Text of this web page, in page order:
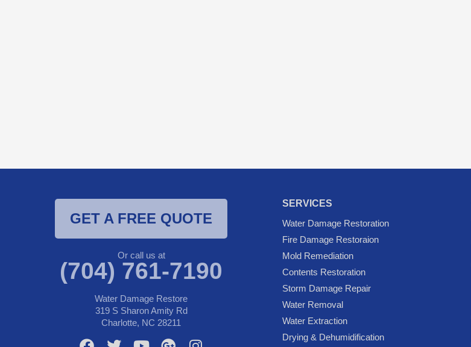
GET A FREE QUOTE
Or call us at
(704) 761-7190
Water Damage Restore
319 S Sharon Amity Rd
Charlotte, NC 28211
SERVICES
Water Damage Restoration
Fire Damage Restoraion
Mold Remediation
Contents Restoration
Storm Damage Repair
Water Removal
Water Extraction
Drying & Dehumidification